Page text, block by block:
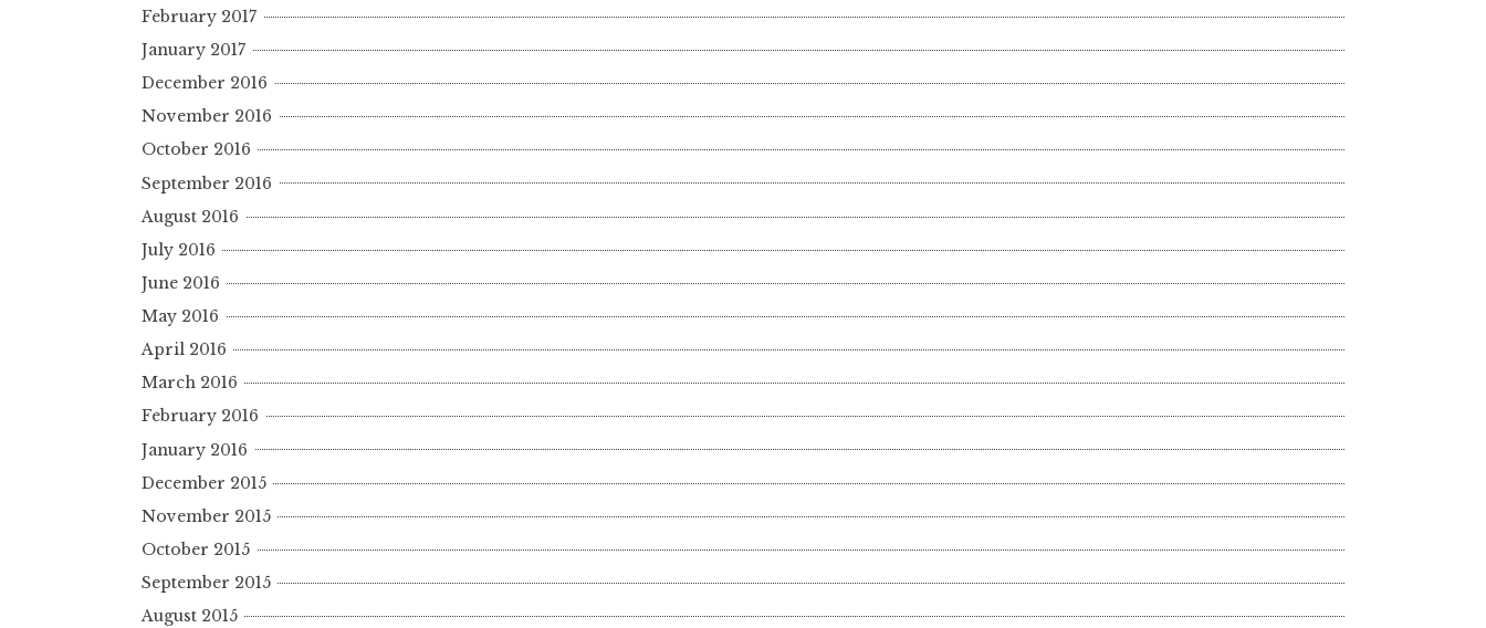
February 2017
January 2017
December 2016
November 2016
October 2016
September 2016
August 2016
July 2016
June 2016
May 2016
April 2016
March 2016
February 2016
January 2016
December 2015
November 2015
October 2015
September 2015
August 2015